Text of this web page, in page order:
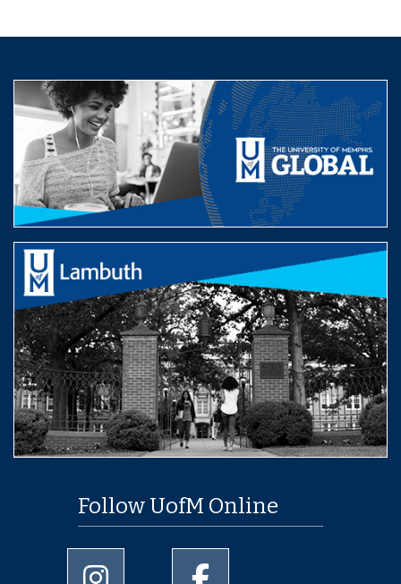
Follow UofM Online
University of Memphis Instagram page
University of Memphis